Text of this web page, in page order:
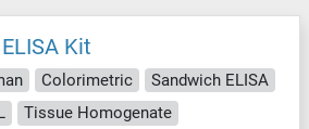
Kit
Colorimetric
Sandwich ELISA
Tissue Homogenate